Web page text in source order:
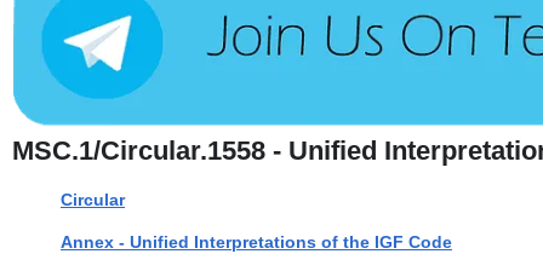
MSC.1/Circular.1558 - Unified
Circular
Annex - Unified Interpretations of the IGF Code